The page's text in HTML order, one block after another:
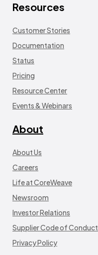
Resources
Customer Stories
Documentation
Status
Pricing
Resource Center
Events & Webinars
About
About Us
Careers
Life at CoreWeave
Newsroom
Investor Relations
Supplier Code of Conduct
Privacy Policy